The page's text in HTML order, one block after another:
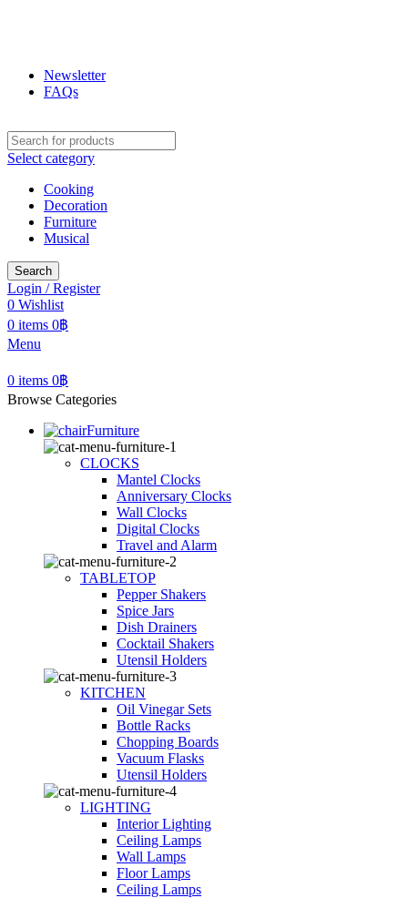
Newsletter
FAQs
Select category
Cooking
Decoration
Furniture
Musical
Search
Login / Register
0 Wishlist
0 items 0฿
Menu
0 items 0฿
Browse Categories
Furniture
CLOCKS
Mantel Clocks
Anniversary Clocks
Wall Clocks
Digital Clocks
Travel and Alarm
TABLETOP
Pepper Shakers
Spice Jars
Dish Drainers
Сocktail Shakers
Utensil Holders
KITCHEN
Oil Vinegar Sets
Bottle Racks
Chopping Boards
Vacuum Flasks
Utensil Holders
LIGHTING
Interior Lighting
Ceiling Lamps
Wall Lamps
Floor Lamps
Ceiling Lamps